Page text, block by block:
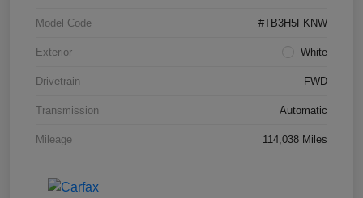
Model Code #TB3H5FKNW
Exterior White
Drivetrain FWD
Transmission Automatic
Mileage 114,038 Miles